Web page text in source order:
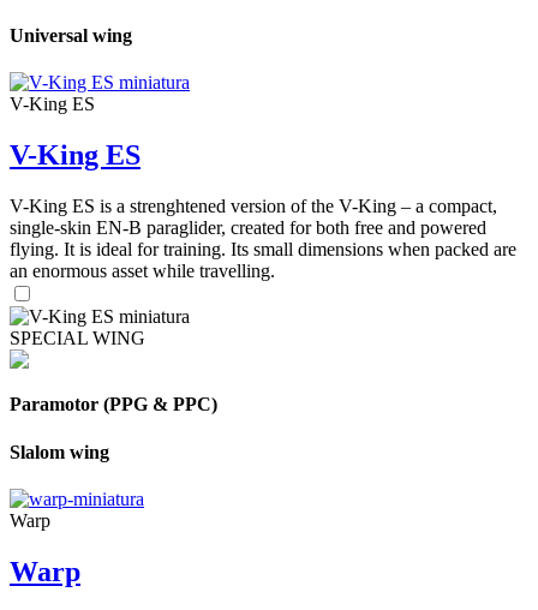
Universal wing
V-King ES
V-King ES
V-King ES is a strenghtened version of the V-King – a compact,
single-skin EN-B paraglider, created for both free and powered
flying. It is ideal for training. Its small dimensions when packed are
an enormous asset while travelling.
SPECIAL WING
Paramotor (PPG & PPC)
Slalom wing
Warp
Warp